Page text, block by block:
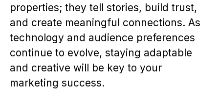
properties; they tell stories, build trust,
and create meaningful connections. As
technology and audience preferences
continue to evolve, staying adaptable
and creative will be key to your
marketing success.